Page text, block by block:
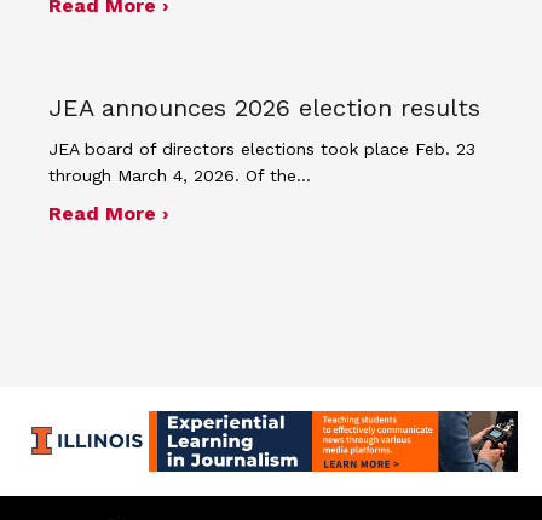
Read More ›
JEA announces 2026 election results
JEA board of directors elections took place Feb. 23
through March 4, 2026. Of the…
Read More ›about JEA announces 2026 election